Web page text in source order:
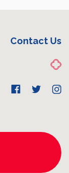
Contact Us